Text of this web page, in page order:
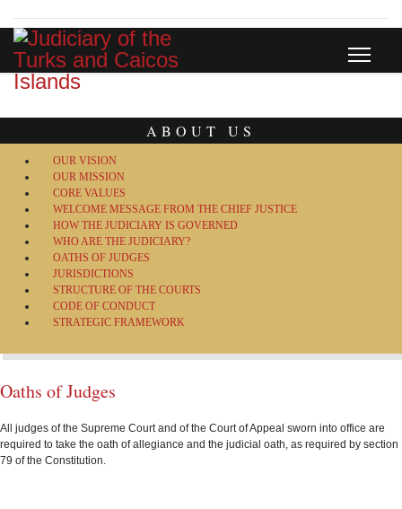
ABOUT US
OUR VISION
OUR MISSION
CORE VALUES
WELCOME MESSAGE FROM THE CHIEF JUSTICE
HOW THE JUDICIARY IS GOVERNED
WHO ARE THE JUDICIARY?
OATHS OF JUDGES
JURISDICTIONS
STRUCTURE OF THE COURTS
CODE OF CONDUCT
STRATEGIC FRAMEWORK
Oaths of Judges
All judges of the Supreme Court and of the Court of Appeal sworn into office are
required to take the oath of allegiance and the judicial oath, as required by section
79 of the Constitution.